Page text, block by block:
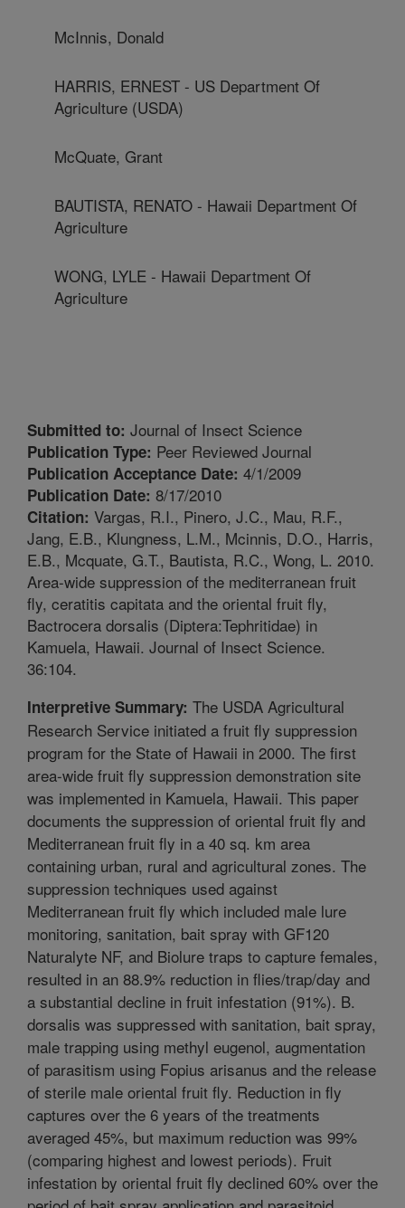
McInnis, Donald
HARRIS, ERNEST - US Department Of
Agriculture (USDA)
McQuate, Grant
BAUTISTA, RENATO - Hawaii Department Of
Agriculture
WONG, LYLE - Hawaii Department Of
Agriculture
Submitted to: Journal of Insect Science
Publication Type: Peer Reviewed Journal
Publication Acceptance Date: 4/1/2009
Publication Date: 8/17/2010
Citation: Vargas, R.I., Pinero, J.C., Mau, R.F.,
Jang, E.B., Klungness, L.M., Mcinnis, D.O., Harris,
E.B., Mcquate, G.T., Bautista, R.C., Wong, L. 2010.
Area-wide suppression of the mediterranean fruit
fly, ceratitis capitata and the oriental fruit fly,
Bactrocera dorsalis (Diptera:Tephritidae) in
Kamuela, Hawaii. Journal of Insect Science.
36:104.
Interpretive Summary: The USDA Agricultural
Research Service initiated a fruit fly suppression
program for the State of Hawaii in 2000. The first
area-wide fruit fly suppression demonstration site
was implemented in Kamuela, Hawaii. This paper
documents the suppression of oriental fruit fly and
Mediterranean fruit fly in a 40 sq. km area
containing urban, rural and agricultural zones. The
suppression techniques used against
Mediterranean fruit fly which included male lure
monitoring, sanitation, bait spray with GF120
Naturalyte NF, and Biolure traps to capture females,
resulted in an 88.9% reduction in flies/trap/day and
a substantial decline in fruit infestation (91%). B.
dorsalis was suppressed with sanitation, bait spray,
male trapping using methyl eugenol, augmentation
of parasitism using Fopius arisanus and the release
of sterile male oriental fruit fly. Reduction in fly
captures over the 6 years of the treatments
averaged 45%, but maximum reduction was 99%
(comparing highest and lowest periods). Fruit
infestation by oriental fruit fly declined 60% over the